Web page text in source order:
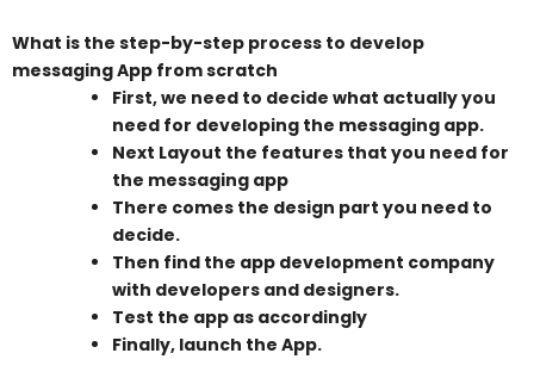
What is the step-by-step process to develop
messaging App from scratch
First, we need to decide what actually you
need for developing the messaging app.
Next Layout the features that you need for
the messaging app
There comes the design part you need to
decide.
Then find the app development company
with developers and designers.
Test the app as accordingly
Finally, launch the App.